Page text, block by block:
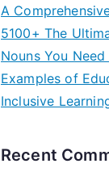
A
5100+ The
Nouns You
Examples of
Inclusive
Recent